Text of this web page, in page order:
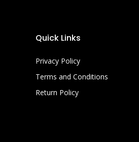
Quick Links
Privacy Policy
Terms and Conditions
Return Policy